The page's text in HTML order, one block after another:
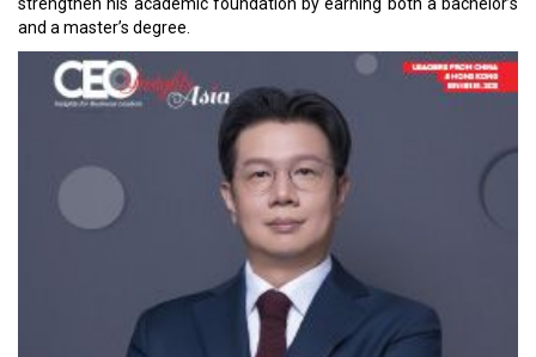
and a master’s degree.